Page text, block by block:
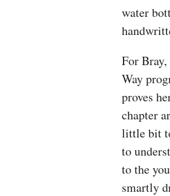
water
For
Way
proves
chapter
little bit
to
to the
smartly